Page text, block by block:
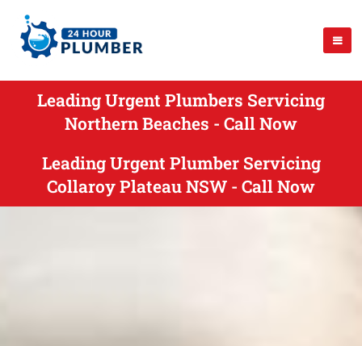
Leading Urgent Plumbers Servicing
Northern Beaches - Call Now
Leading Urgent Plumber Servicing
Collaroy Plateau NSW - Call Now